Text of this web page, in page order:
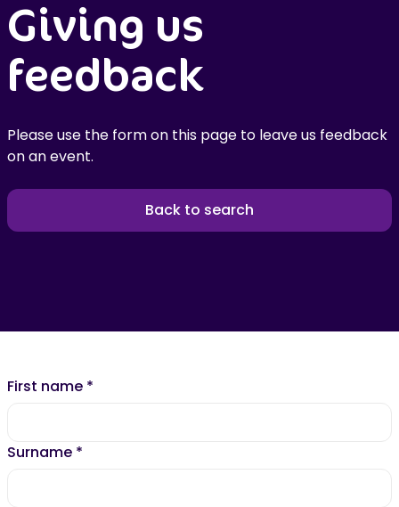
Giving us
feedback
Please use the form on this page to leave us feedback
on an event.
Back to search
First name *
Surname *